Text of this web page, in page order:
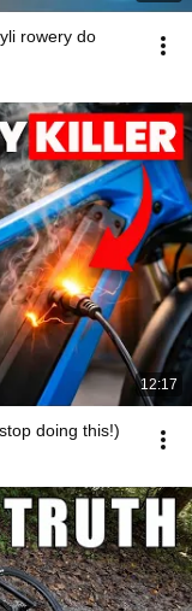
rowery do
12:17
doing this!)